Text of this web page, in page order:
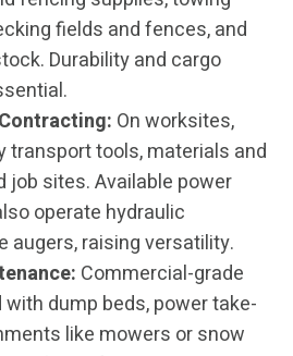
fields and fences, and
Durability and cargo
On worksites,
transport tools, materials and
job sites. Available power
operate hydraulic
augers, raising versatility.
Commercial-grade
with dump beds, power take-
like mowers or snow